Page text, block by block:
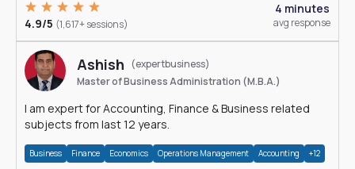
4.9/5 (1,617+ sessions)
4 minutes
avg response
Ashish
(expertbusiness)
Master of Business Administration (M.B.A.)
I am expert for Accounting, Finance & Business related
subjects from last 12 years.
Business Finance Economics Operations Management Accounting +12